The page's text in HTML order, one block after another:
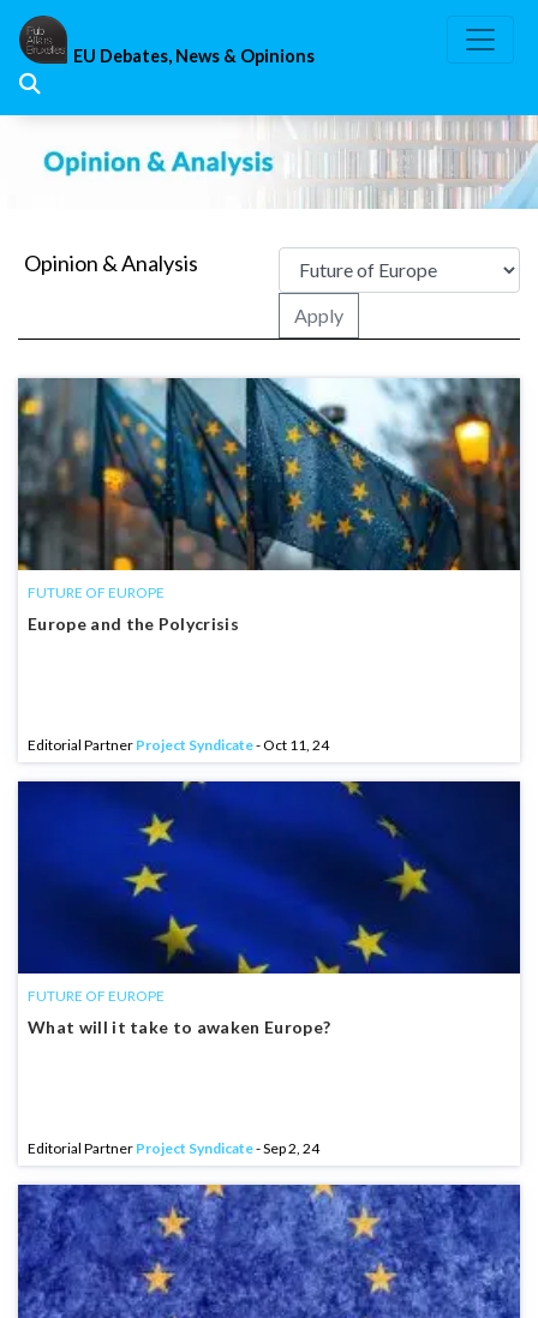
Skip
content
EU Debates, News & Opinions
Opinion & Analysis
Apply
FUTURE OF EUROPE
Europe and the Polycrisis
Editorial Partner Project Syndicate- Oct 11, 24
FUTURE OF EUROPE
What will it take to awaken Europe?
Editorial Partner Project Syndicate- Sep 2, 24